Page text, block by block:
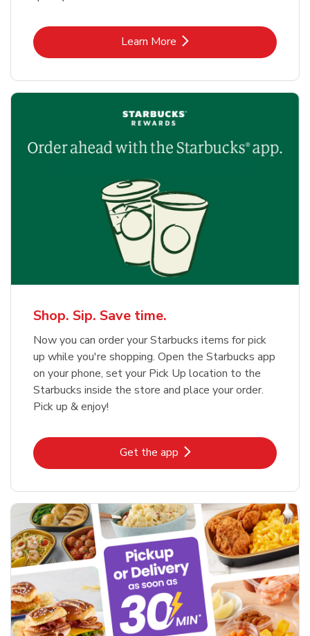
Learn MoreLink Opens in New Tab
Shop. Sip. Save time.
Now you can order your Starbucks items for pick
up while you're shopping. Open the Starbucks app
on your phone, set your Pick Up location to the
Starbucks inside the store and place your order.
Pick up & enjoy!
Get the appLink Opens in New Tab